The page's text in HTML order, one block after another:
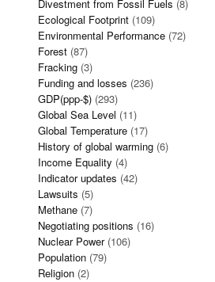
Divestment from Fossil Fuels (8)
Ecological Footprint (109)
Environmental Performance (72)
Forest (87)
Fracking (3)
Funding and losses (236)
GDP(ppp-$) (293)
Global Sea Level (11)
Global Temperature (17)
History of global warming (6)
Income Equality (4)
Indicator updates (42)
Lawsuits (5)
Methane (7)
Negotiating positions (16)
Nuclear Power(106)
Population (79)
Religion (2)